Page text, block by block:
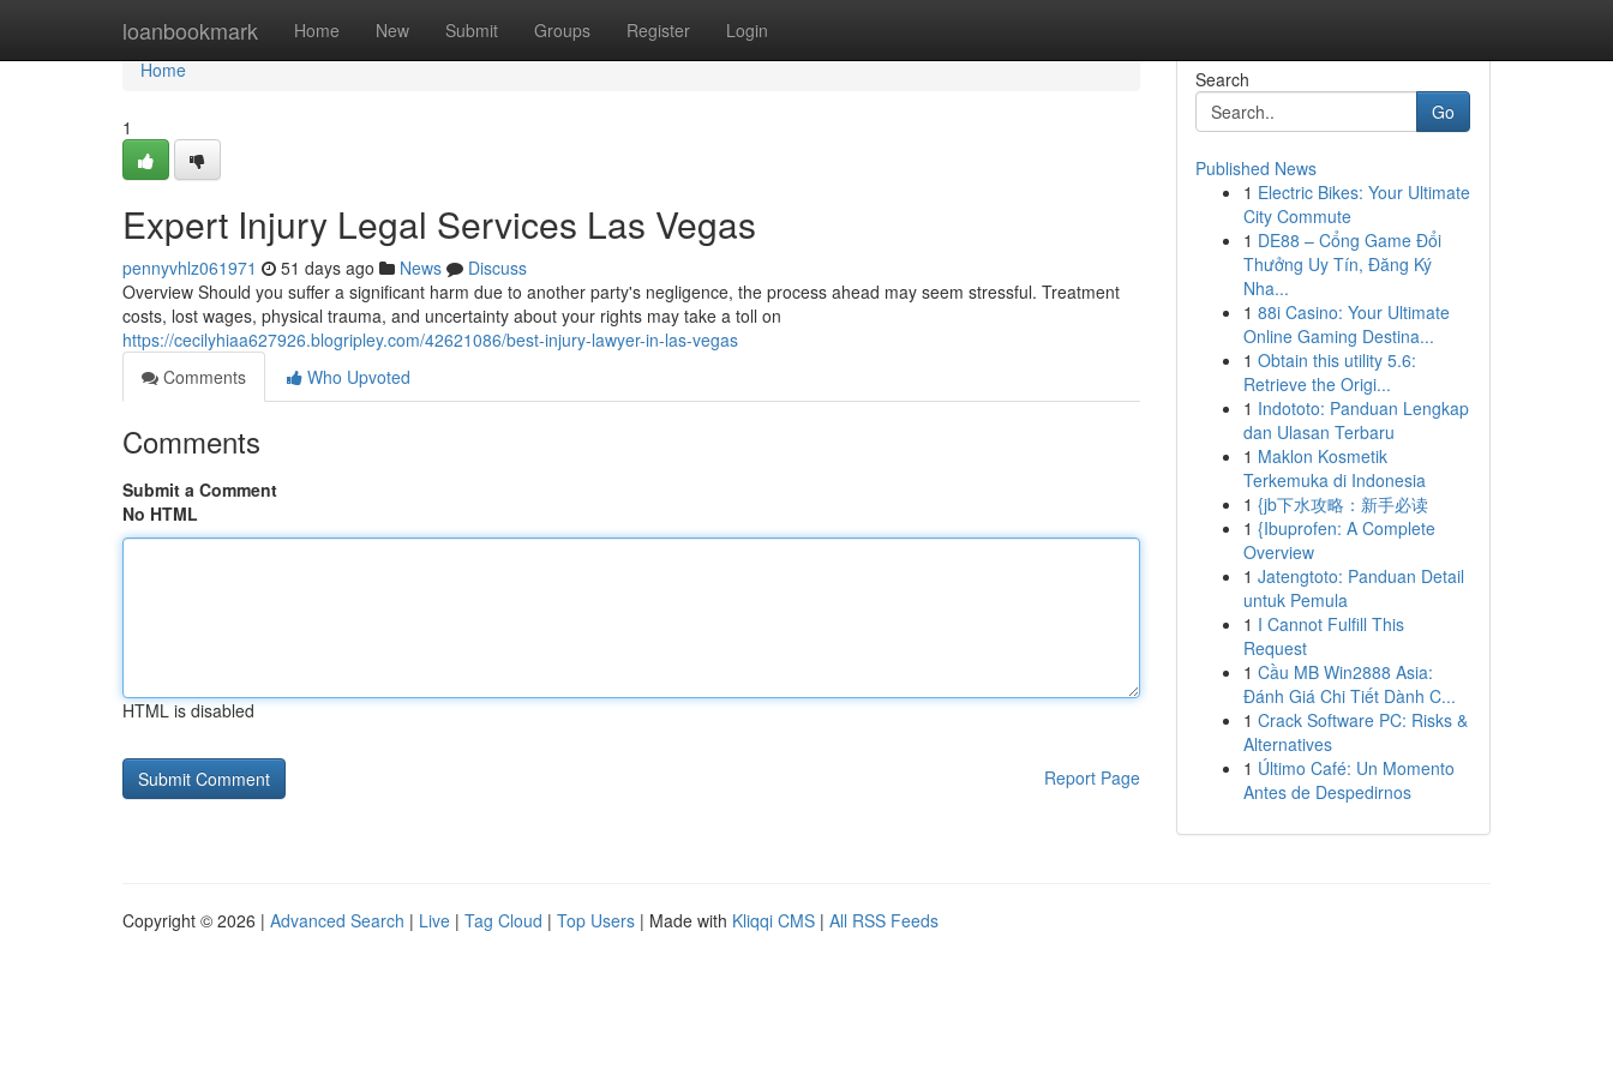
loanbookmark Home New Submit Groups Register Login
Home
Home
1
Expert Injury Legal Services Las Vegas
pennyvhlz061971 51 days ago News
Discuss
Overview Should you suffer a significant harm due to another party's negligence, the process ahead may seem stressful. Treatment
costs, lost wages, physical trauma, and uncertainty about your rights may take a toll on
https://cecilyhiaa627926.blogripley.com/42621086/best-injury-lawyer-in-las-vegas
Comments
Who Upvoted
Comments
Submit a Comment
No HTML
HTML is disabled
Report Page
Search
Go
Published News
1 Electric Bikes: Your Ultimate
City Commute
1 DE88 – Cổng Game Đổi
Thưởng Uy Tín, Đăng Ký
Nha...
1 88i Casino: Your Ultimate
Online Gaming Destina...
1 Obtain this utility 5.6:
Retrieve the Origi...
1 Indototo: Panduan Lengkap
dan Ulasan Terbaru
1 Maklon Kosmetik
Terkemuka di Indonesia
1 {jb下水攻略：新手必读
1 {Ibuprofen: A Complete
Overview
1 Jatengtoto: Panduan Detail
untuk Pemula
1 I Cannot Fulfill This
Request
1 Cầu MB Win2888 Asia:
Đánh Giá Chi Tiết Dành C...
1 Crack Software PC: Risks &
Alternatives
1 Último Café: Un Momento
Antes de Despedirnos
Copyright © 2026 | Advanced Search | Live | Tag Cloud | Top Users | Made with Kliqqi CMS | All RSS Feeds